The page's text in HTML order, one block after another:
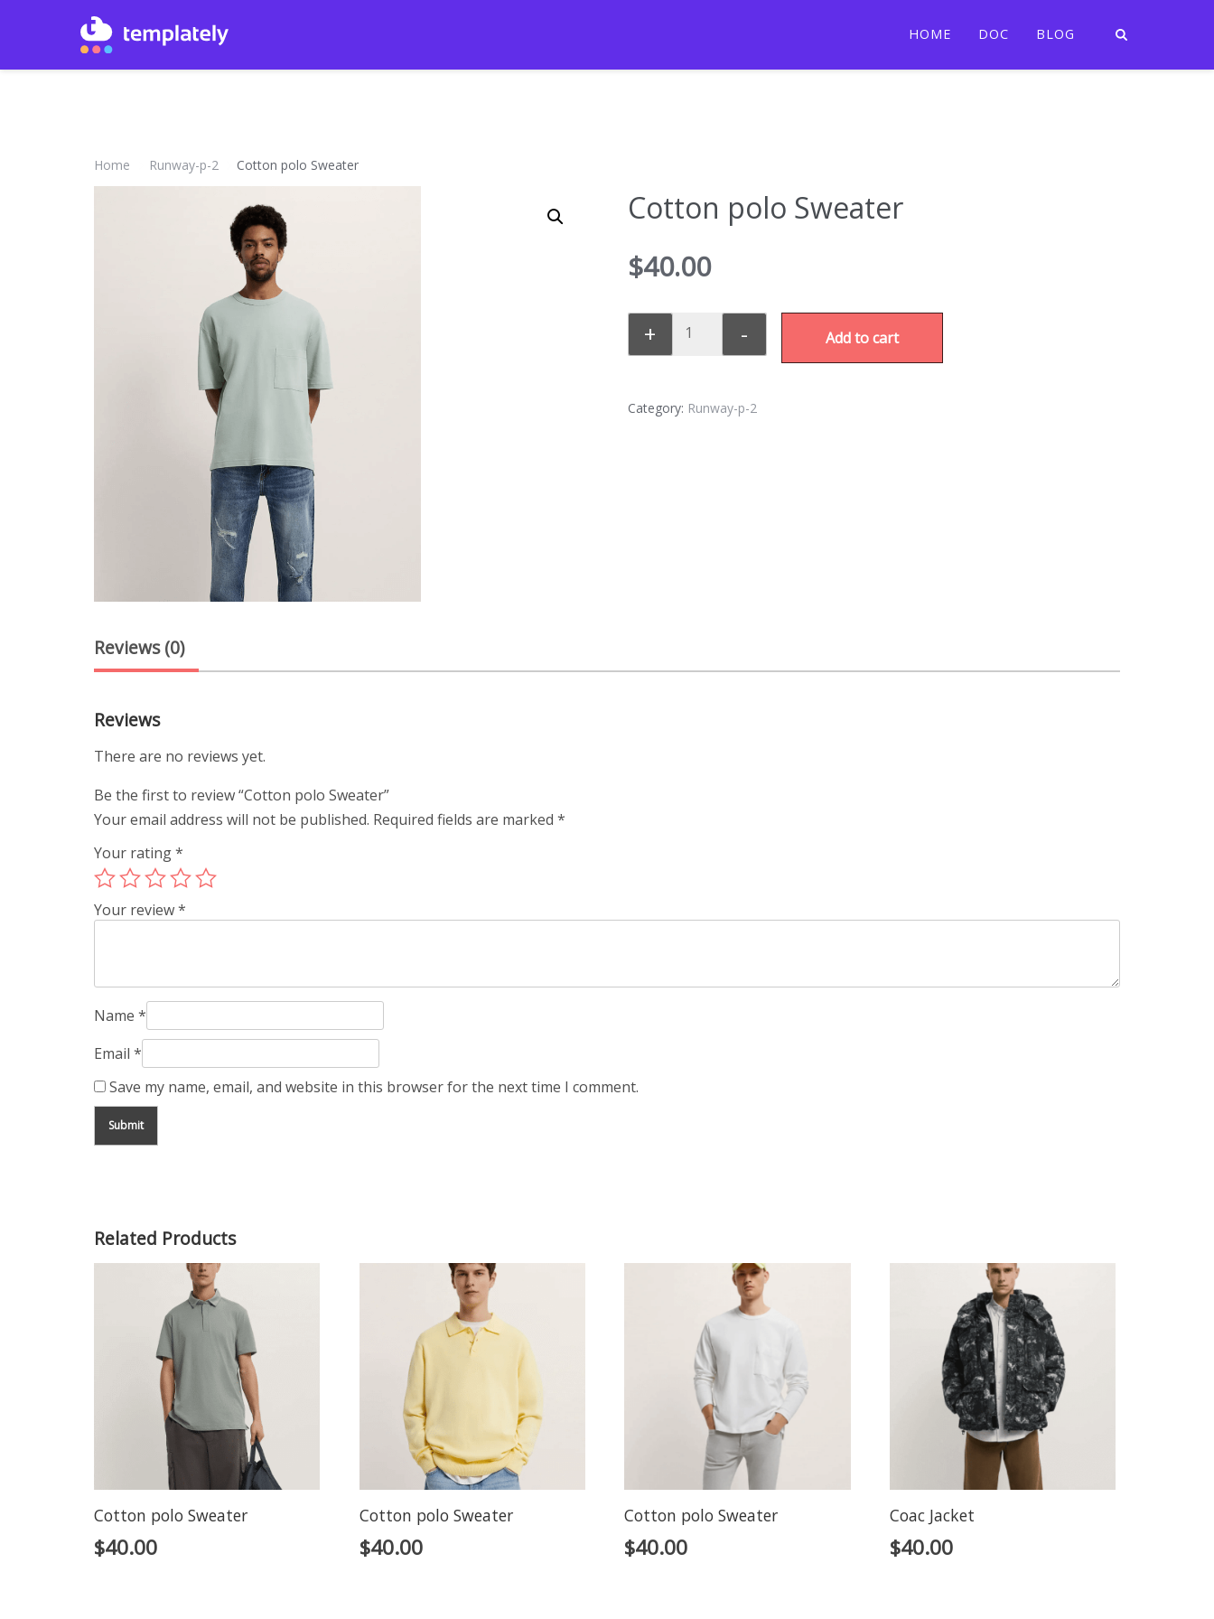
HOME DOC BLOG
Home Runway-p-2 Cotton polo Sweater
Cotton polo Sweater
$40.00
+ - Add to cart
Category: Runway-p-2
Reviews (0)
Reviews
There are no reviews yet.
Be the first to review “Cotton polo Sweater”
Your email address will not be published. Required fields are marked *
Your rating*
Your review*
Name *
Email *
Save my name, email, and website in this browser for the next time I comment.
Related Products
Cotton polo Sweater
$40.00
Cotton polo Sweater
$40.00
Cotton polo Sweater
$40.00
Coac Jacket
$40.00